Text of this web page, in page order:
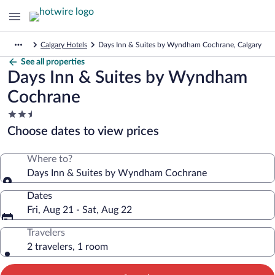
Calgary Hotels Days Inn & Suites by Wyndham Cochrane, Calgary
See all properties
Days Inn & Suites by Wyndham
Cochrane
2.5
star
property
Choose dates to view prices
Where to?
Days Inn & Suites by Wyndham Cochrane
Dates
Fri, Aug 21 - Sat, Aug 22
Travelers
2 travelers, 1 room